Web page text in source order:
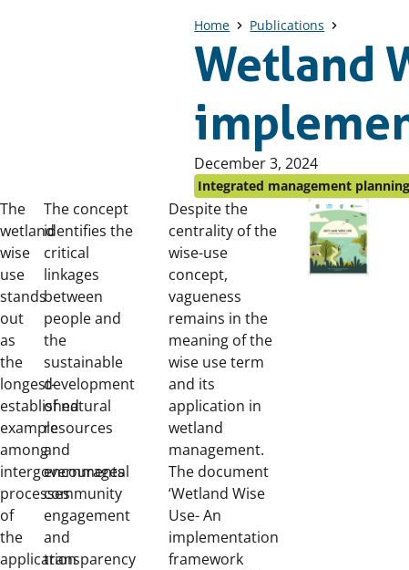
Home Publications
Wetland
Published
on:
December 3, 2024
Integrated management planning
The
wetland
wise
use
stands
out
as
the
longest-
established
example
among
intergovernmental
processes
of
the
application
The concept
identifies the
critical
linkages
between
people and
the
sustainable
development
of natural
resources
and
encourages
community
engagement
and
transparency
Despite the
centrality of the
wise-use
concept,
vagueness
remains in the
meaning of the
wise use term
and its
application in
wetland
management.
The document
‘Wetland Wise
Use- An
implementation
framework